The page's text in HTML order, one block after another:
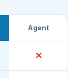
Agent
✕No